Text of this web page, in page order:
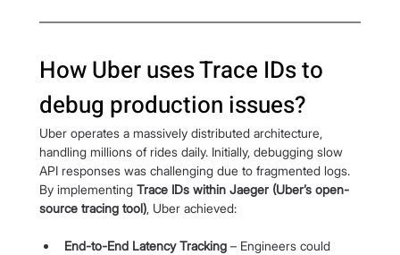
How Uber uses Trace IDs to
debug production issues?
Uber operates a massively distributed architecture,
handling millions of rides daily. Initially, debugging slow
API responses was challenging due to fragmented logs.
By implementing Trace IDs within Jaeger (Uber’s open-
source tracing tool), Uber achieved:
End-to-End Latency Tracking – Engineers could